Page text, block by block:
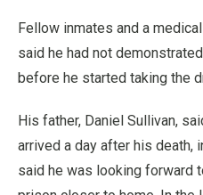
Fellow inmates and a
said he had not
before he started taking the
His father, Daniel Sullivan,
arrived a day after his death,
said he was looking forward